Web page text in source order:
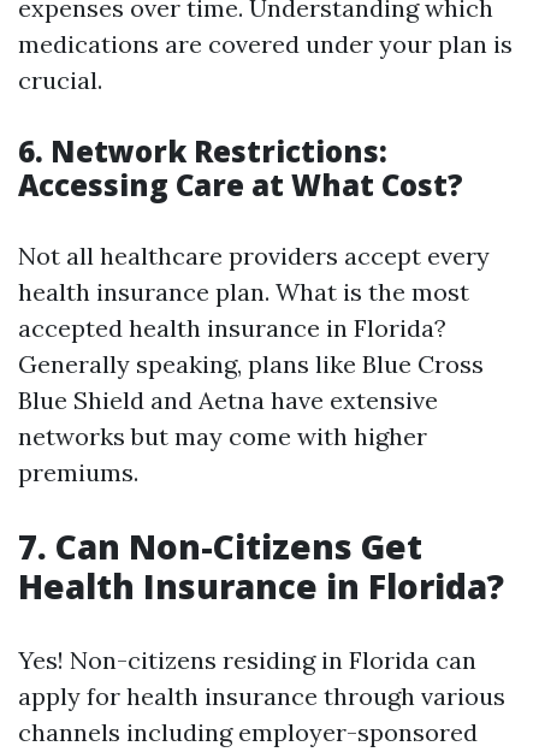
expenses over time. Understanding which
medications are covered under your plan is
crucial.
6. Network Restrictions:
Accessing Care at What Cost?
Not all healthcare providers accept every
health insurance plan. What is the most
accepted health insurance in Florida?
Generally speaking, plans like Blue Cross
Blue Shield and Aetna have extensive
networks but may come with higher
premiums.
7. Can Non-Citizens Get
Health Insurance in Florida?
Yes! Non-citizens residing in Florida can
apply for health insurance through various
channels including employer-sponsored